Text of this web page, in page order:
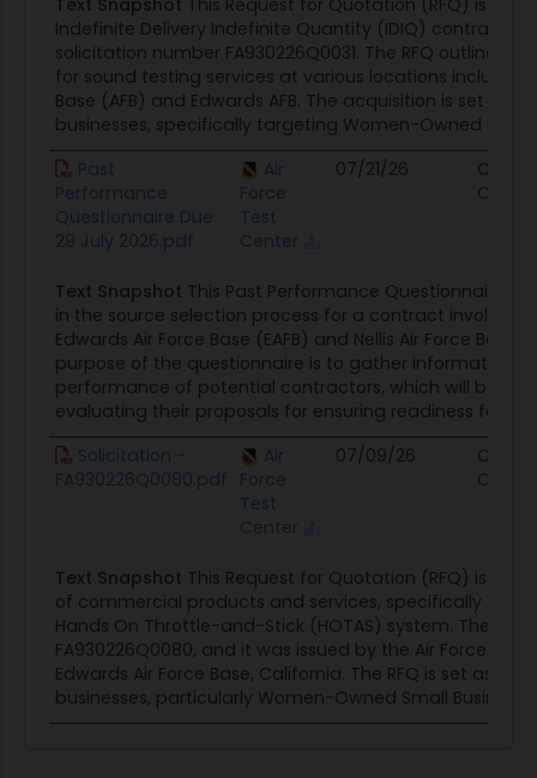
Text Snapshot This Request for Quotation (RFQ) is for
Indefinite Delivery Indefinite Quantity (IDIQ) contract,
solicitation number FA930226Q0031. The RFQ outlines
for sound testing services at various locations including
Base (AFB) and Edwards AFB. The acquisition is set
businesses, specifically targeting Women-Owned
Past
Performance
Questionnaire Due
29 July 2026.pdf
Air
Force
Test
Center
07/21/26
Text Snapshot This Past Performance Questionnaire is
in the source selection process for a contract involving
Edwards Air Force Base (EAFB) and Nellis Air Force Base
purpose of the questionnaire is to gather information
performance of potential contractors, which will be a
evaluating their proposals for ensuring readiness for...
Solicitation -
FA930226Q0080.pdf
Air
Force
Test
Center
07/09/26
Text Snapshot This Request for Quotation (RFQ) is for
of commercial products and services, specifically
Hands On Throttle-and-Stick (HOTAS) system. The
FA930226Q0080, and it was issued by the Air Force
Edwards Air Force Base, California. The RFQ is set aside
businesses, particularly Women-Owned Small